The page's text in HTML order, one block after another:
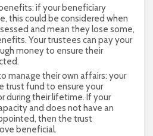
if your beneficiary
this could be considered when
and mean they lose some,
Your trustees can pay your
money to ensure their
manage their own affairs: your
trust fund to ensure your
during their lifetime. If your
and does not have an
then the trust
beneficial.